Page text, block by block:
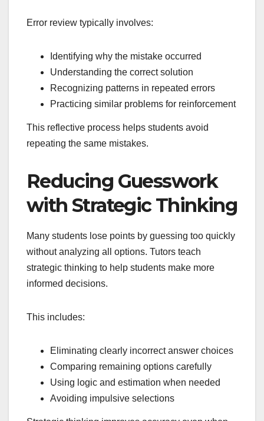
Error review typically involves:
Identifying why the mistake occurred
Understanding the correct solution
Recognizing patterns in repeated errors
Practicing similar problems for reinforcement
This reflective process helps students avoid
repeating the same mistakes.
Reducing Guesswork
with Strategic Thinking
Many students lose points by guessing too quickly
without analyzing all options. Tutors teach
strategic thinking to help students make more
informed decisions.
This includes:
Eliminating clearly incorrect answer choices
Comparing remaining options carefully
Using logic and estimation when needed
Avoiding impulsive selections